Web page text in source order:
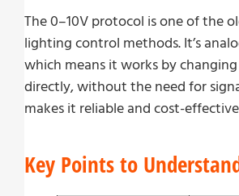
The 0–10V protocol is one of the
lighting control methods. It’s
which means it works by
directly, without the need for
makes it reliable and cost-
Key Points to